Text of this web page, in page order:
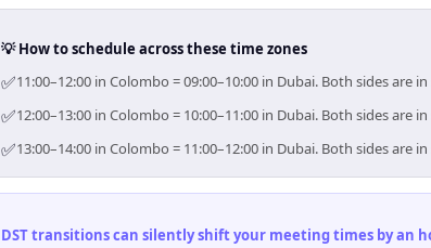
💡 How to schedule across these time zones
✅11:00–12:00 in Colombo = 09:00–10:00 in Dubai. Both sides
✅12:00–13:00 in Colombo = 10:00–11:00 in Dubai. Both sides
✅13:00–14:00 in Colombo = 11:00–12:00 in Dubai. Both sides
DST transitions can silently shift your meeting times by an